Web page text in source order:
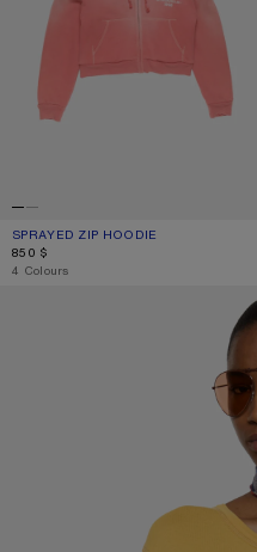
SPRAYED ZIP HOODIE
CURRENT COLOUR: RED
PRICE: 850 $.
850 $
,4 Colours